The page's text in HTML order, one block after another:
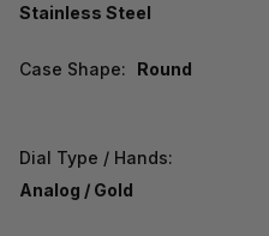
Stainless Steel
Case Shape: Round
Dial Type / Hands:
Analog / Gold